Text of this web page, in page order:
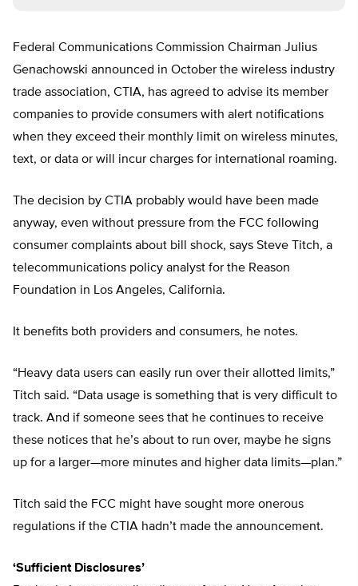
Federal Communications Commission Chairman Julius
Genachowski announced in October the wireless industry
trade association, CTIA, has agreed to advise its member
companies to provide consumers with alert notifications
when they exceed their monthly limit on wireless minutes,
text, or data or will incur charges for international roaming.
The decision by CTIA probably would have been made
anyway, even without pressure from the FCC following
consumer complaints about bill shock, says Steve Titch, a
telecommunications policy analyst for the Reason
Foundation in Los Angeles, California.
It benefits both providers and consumers, he notes.
“Heavy data users can easily run over their allotted limits,”
Titch said. “Data usage is something that is very difficult to
track. And if someone sees that he continues to receive
these notices that he’s about to run over, maybe he signs
up for a larger—more minutes and higher data limits—plan.”
Titch said the FCC might have sought more onerous
regulations if the CTIA hadn’t made the announcement.
‘Sufficient Disclosures’